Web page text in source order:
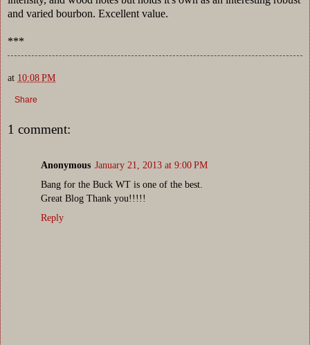
and varied bourbon. Excellent value.
***
at 10:08 PM
Share
1 comment:
Anonymous January 21, 2013 at 9:00 PM
Bang for the Buck WT is one of the best.
Great Blog Thank you!!!!!
Reply